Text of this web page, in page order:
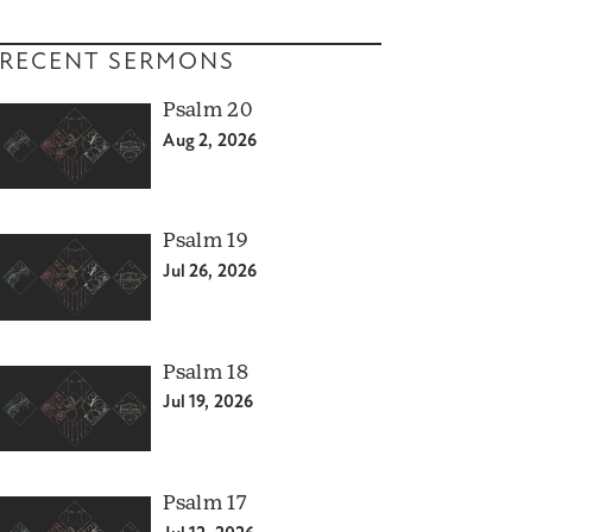
RECENT SERMONS
Psalm 20
Aug 2, 2026
Psalm 19
Jul 26, 2026
Psalm 18
Jul 19, 2026
Psalm 17